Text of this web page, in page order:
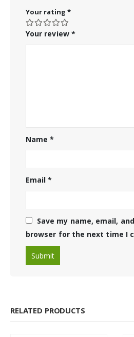
Your rating *
Your review *
Name*
Email*
Save my name, email,
browser for the next time I
RELATED PRODUCTS